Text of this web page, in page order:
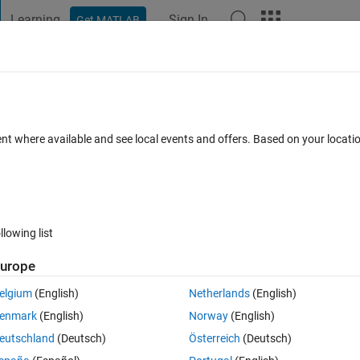
Learning Get MATLAB Sign In
class for variable using function
for code generation.
Open in MATLAB Online
that has been designed using Deep netwoek designer. However,
where available and see local events and offers. Based on your
list
(English)
(English)
(Deutsch)
Netherlands(English)
Norway(English)
Österreich (Deutsch)